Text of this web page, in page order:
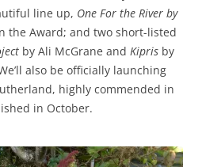
line up, One For the River by
the Award; and two short-listed
by Ali McGrane and Kipris by
also be officially launching
highly commended in
in October.